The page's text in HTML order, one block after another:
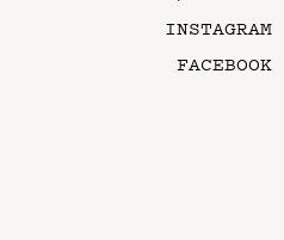
INSTAGRAM
FACEBOOK